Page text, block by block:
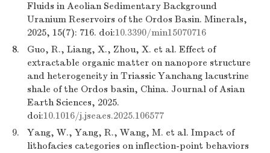
Fluids in Aeolian Sedimentary Background
Uranium Reservoirs of the Ordos Basin. Minerals,
2025, 15(7): 716. doi:10.3390/min15070716
8.
Guo, R., Liang, X., Zhou, X. et al. Effect of
extractable organic matter on nanopore structure
and heterogeneity in Triassic Yanchang lacustrine
shale of the Ordos basin, China. Journal of Asian
Earth Sciences, 2025.
doi:10.1016/j.jseaes.2025.106577
9.
Yang, W., Yang, R., Wang, M. et al. Impact of
lithofacies categories on inflection-point behaviors